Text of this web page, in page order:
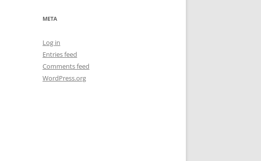
META
Log in
Entries feed
Comments feed
WordPress.org